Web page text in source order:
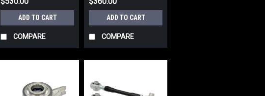
ADD TO CART
COMPARE
ADD TO CART
COMPARE